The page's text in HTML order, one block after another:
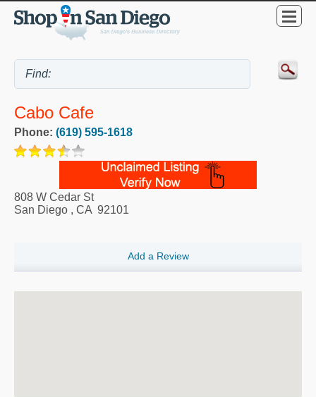
Cabo Cafe
Phone: (619) 595-1618
808 W Cedar St
San Diego , CA 92101
Add a Review